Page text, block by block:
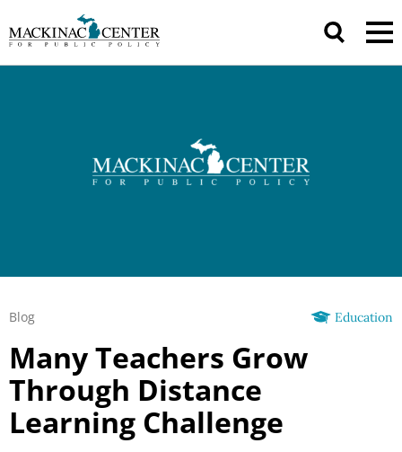
Education
Blog
Many Teachers Grow
Through Distance
Learning Challenge